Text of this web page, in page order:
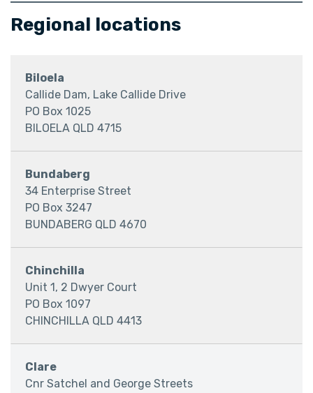
Regional locations
Biloela
Callide Dam, Lake Callide Drive
PO Box 1025
BILOELA QLD 4715
Bundaberg
34 Enterprise Street
PO Box 3247
BUNDABERG QLD 4670
Chinchilla
Unit 1, 2 Dwyer Court
PO Box 1097
CHINCHILLA QLD 4413
Clare
Cnr Satchel and George Streets